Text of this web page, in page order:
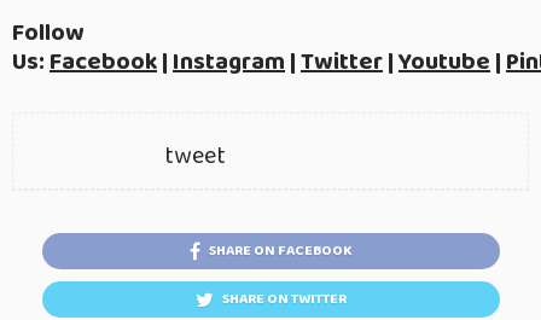
Follow
Us:Facebook|Instagram|Twitter|Youtube|
tweet
SHARE ON FACEBOOK
SHARE ON TWITTER